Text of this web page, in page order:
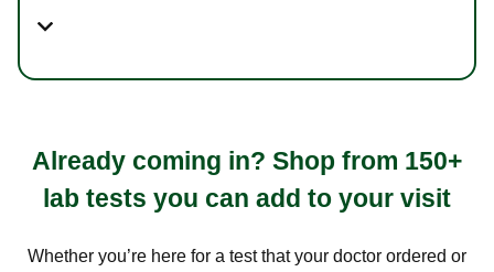
Already coming in? Shop from 150+
lab tests you can add to your visit
Whether you’re here for a test that your doctor ordered or